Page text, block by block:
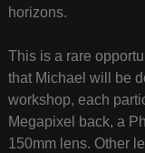
horizons.
This is a rare
that Michael will be
workshop, each
Megapixel back, a
150mm lens. Other